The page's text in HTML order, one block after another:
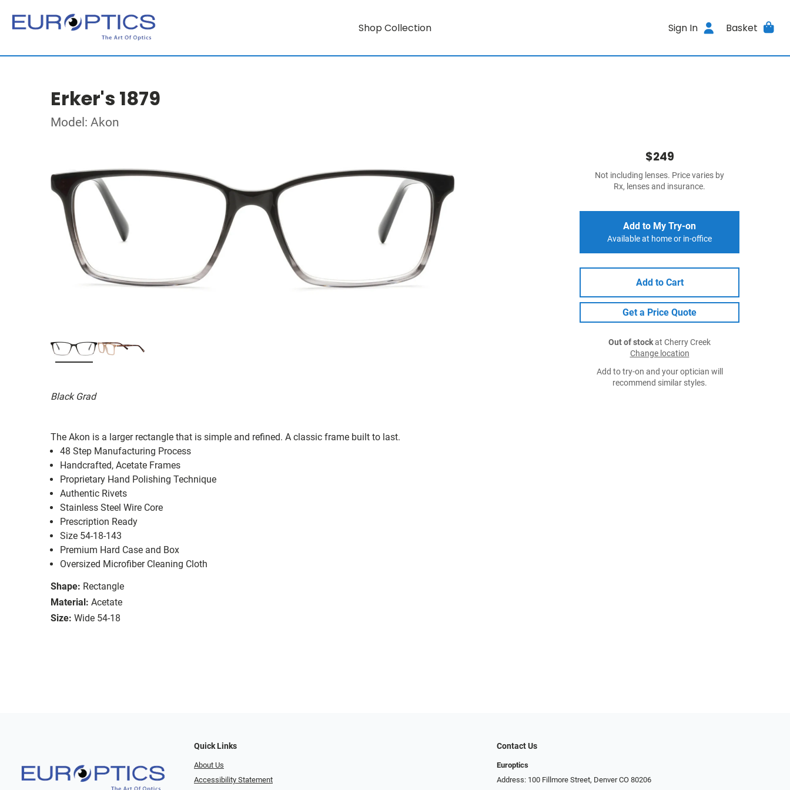
Shop Collection Sign In Basket
Erker's 1879
Model: Akon
Black Grad
The Akon is a larger rectangle that is simple and refined. A classic frame built to last.
48 Step Manufacturing Process
Handcrafted, Acetate Frames
Proprietary Hand Polishing Technique
Authentic Rivets
Stainless Steel Wire Core
Prescription Ready
Size 54-18-143
Premium Hard Case and Box
Oversized Microfiber Cleaning Cloth
Shape: Rectangle
Material: Acetate
Size: Wide 54-18
$249
Not including lenses. Price varies by
Rx, lenses and insurance.
Add to My Try-on
Available at home or in-office
Add to Cart
Get a Price Quote
Out of stockat Cherry Creek
Change location
Add to try-on and your optician will
recommend similar styles.
Quick Links
About Us
Accessibility Statement
Contact Us
Europtics
Address: 100 Fillmore Street, Denver CO 80206